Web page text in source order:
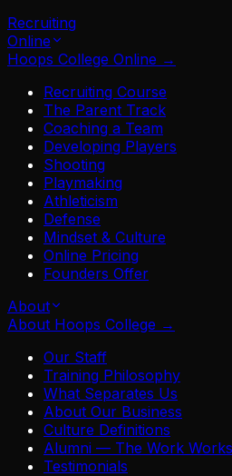
Recruiting
Online
Hoops College Online →
Recruiting Course
The Parent Track
Coaching a Team
Developing Players
Shooting
Playmaking
Athleticism
Defense
Mindset & Culture
Online Pricing
Founders Offer
About
About Hoops College →
Our Staff
Training Philosophy
What Separates Us
About Our Business
Culture Definitions
Alumni — The Work Works
Testimonials